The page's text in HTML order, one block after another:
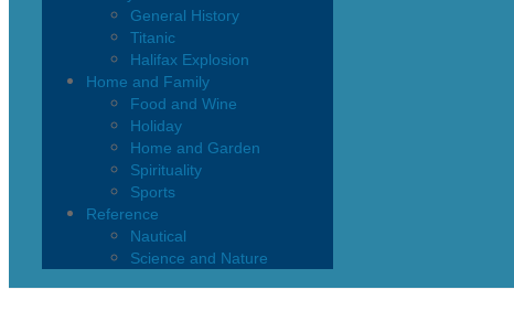
General History
Titanic
Halifax Explosion
Home and Family
Food and Wine
Holiday
Home and Garden
Spirituality
Sports
Reference
Nautical
Science and Nature